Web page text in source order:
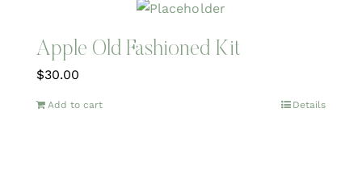
Apple Old Fashioned Kit
$30.00
Add to cart Details